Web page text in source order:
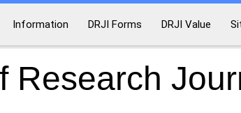
Information DRJI Forms DRJI Value
Research